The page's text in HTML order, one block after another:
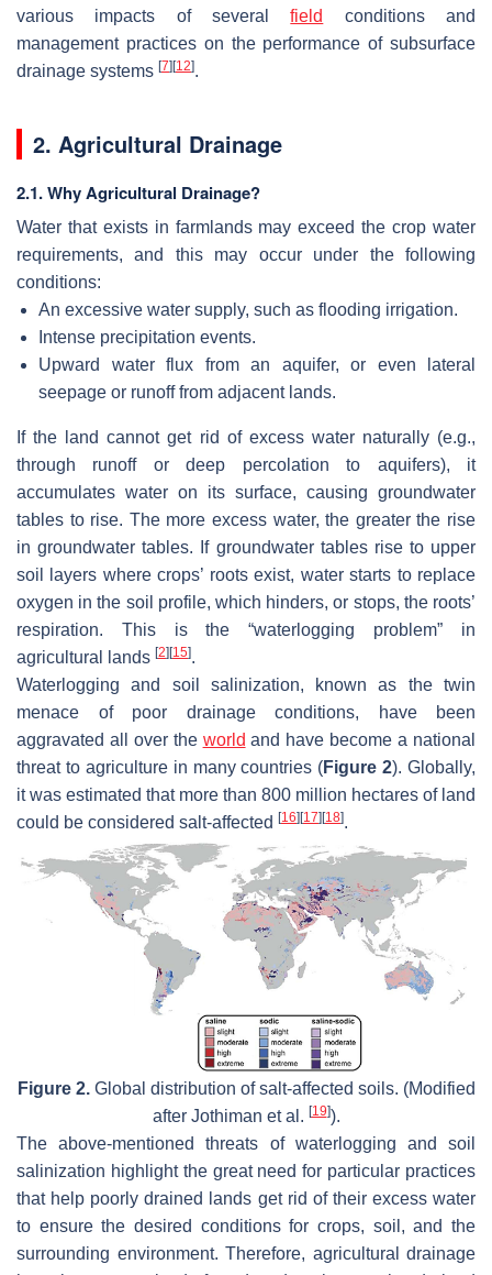
various impacts of severalfield
conditions and
management practices on the performance of subsurface
drainage systems [7] [12].
2. Agricultural Drainage
2.1. Why Agricultural Drainage?
Water that exists in farmlands may exceed the crop water
requirements, and this may occur under the following
conditions:
An excessive water supply, such as flooding irrigation.
Intense precipitation events.
Upward water flux from an aquifer, or even lateral
seepage or runoff from adjacent lands.
If the land cannot get rid of excess water naturally (e.g.,
through runoff or deep percolation to aquifers), it
accumulates water on its surface, causing groundwater
tables to rise. The more excess water, the greater the rise
in groundwater tables. If groundwater tables rise to upper
soil layers where crops’ roots exist, water starts to replace
oxygen in the soil profile, which hinders, or stops, the roots’
respiration. This is the “waterlogging problem” in
agricultural lands [2] [15].
Waterlogging and soil salinization, known as the twin
menace of poor drainage conditions, have been
aggravated all over the world and have become a national
threat to agriculture in many countries (Figure 2). Globally,
it was estimated that more than 800 million hectares of land
could be considered salt-affected [16] [17] [18].
Figure 2.Global distribution of salt-affected soils. (Modified
after Jothiman et al. [19]).
The above-mentioned threats of waterlogging and soil
salinization highlight the great need for particular practices
that help poorly drained lands get rid of their excess water
to ensure the desired conditions for crops, soil, and the
surrounding environment. Therefore, agricultural drainage